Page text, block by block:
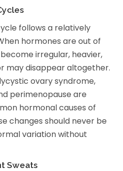
follows a relatively
hormones are out of
irregular, heavier,
may disappear altogether.
ovary syndrome,
perimenopause are
hormonal causes of
changes should never be
variation without
Sweats